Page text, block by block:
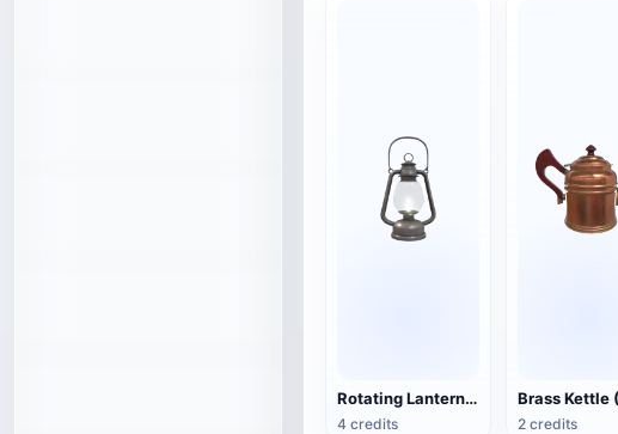
Rotating Lantern (3D Action Model)
4 credits 2 credits